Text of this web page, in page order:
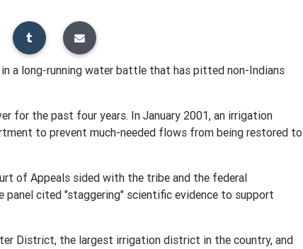
a long-running water battle that has pitted non-Indians
for the past four years. In January 2001, an irrigation
to prevent much-needed flows from being restored to
of Appeals sided with the tribe and the federal
panel cited "staggering" scientific evidence to support
District, the largest irrigation district in the country, and